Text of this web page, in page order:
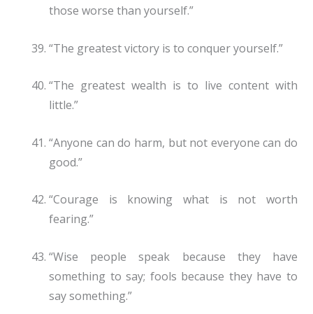
those worse than yourself.”
“The greatest victory is to conquer yourself.”
“The greatest wealth is to live content with
little.”
“Anyone can do harm, but not everyone can do
good.”
“Courage is knowing what is not worth
fearing.”
“Wise people speak because they have
something to say; fools because they have to
say something.”